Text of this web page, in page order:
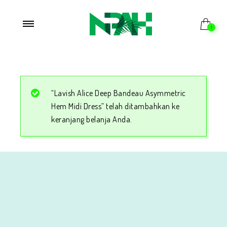
1
“Lavish Alice Deep Bandeau Asymmetric
Hem Midi Dress” telah ditambahkan ke
keranjang belanja Anda.